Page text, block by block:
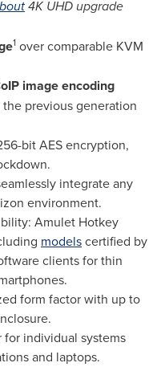
4K UHD upgrade
1 over comparable KVM
image encoding
previous generation
bit AES encryption,
integrate any
environment.
Amulet Hotkey
modelscertified by
clients for thin
form factor with up to
for individual systems
and laptops.